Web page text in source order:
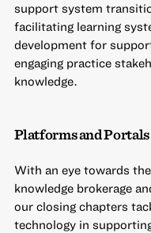
support system
facilitating learning
development for
engaging practice
knowledge.
Platforms and
With an eye towards
knowledge brokerage
our closing chapters
technology in